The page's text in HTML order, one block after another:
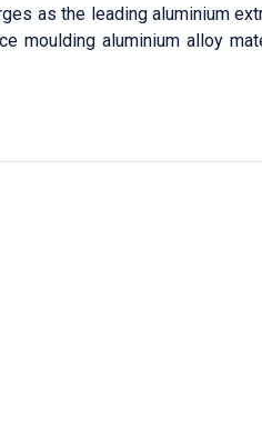
as the leading aluminium
moulding aluminium alloy